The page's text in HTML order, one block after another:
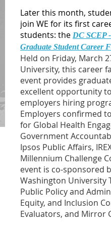
Later this month,
join WE for its first
students: the DC SCEP
Graduate Student Career
Held on Friday, March
University, this career
event provides
excellent opportunity
employers hiring
Employers confirmed
for Global Health
Government
Ipsos Public Affairs,
Millennium Challenge
event is co-sponsored
Washington University
Public Policy and
Equity, and Inclusion
Evaluators, and Mirror